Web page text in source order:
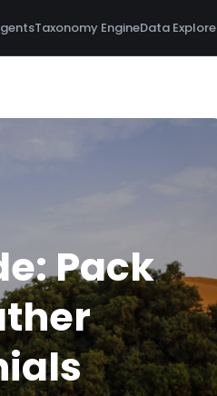
Taxonomy EngineData
Pack